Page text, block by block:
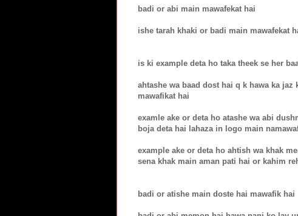
badi or abi main mawafekat hai
ishe tarah khaki or badi main mawafekat
is ki example deta ho taka theek se her
ahtashe wa baad dost hai q k hawa ka
mawafikat hai
examle ake or deta ho atashe wa abi
boja deta hai lahaza in logo main
example ake or deta ho ahtish wa khak
sena khak main aman pati hai or kahim
badi or atishe main doste hai mawafik hai